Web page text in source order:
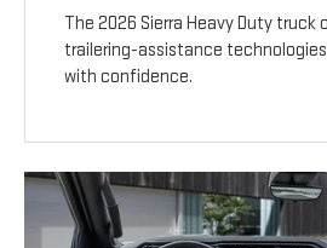
The 2026 Sierra Heavy Duty truck
trailering-assistance
with confidence.